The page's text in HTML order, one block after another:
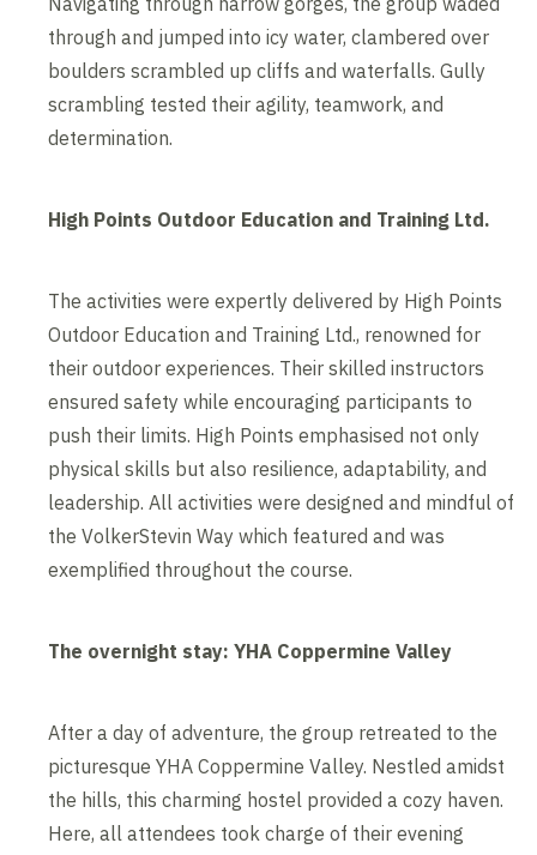
through and jumped into icy water, clambered over
boulders scrambled up cliffs and waterfalls. Gully
scrambling tested their agility, teamwork, and
determination.
High Points Outdoor Education and Training Ltd.
The activities were expertly delivered by High Points
Outdoor Education and Training Ltd., renowned for
their outdoor experiences. Their skilled instructors
ensured safety while encouraging participants to
push their limits. High Points emphasised not only
physical skills but also resilience, adaptability, and
leadership. All activities were designed and mindful of
the VolkerStevin Way which featured and was
exemplified throughout the course.
The overnight stay: YHA Coppermine Valley
After a day of adventure, the group retreated to the
picturesque YHA Coppermine Valley. Nestled amidst
the hills, this charming hostel provided a cozy haven.
Here, all attendees took charge of their evening